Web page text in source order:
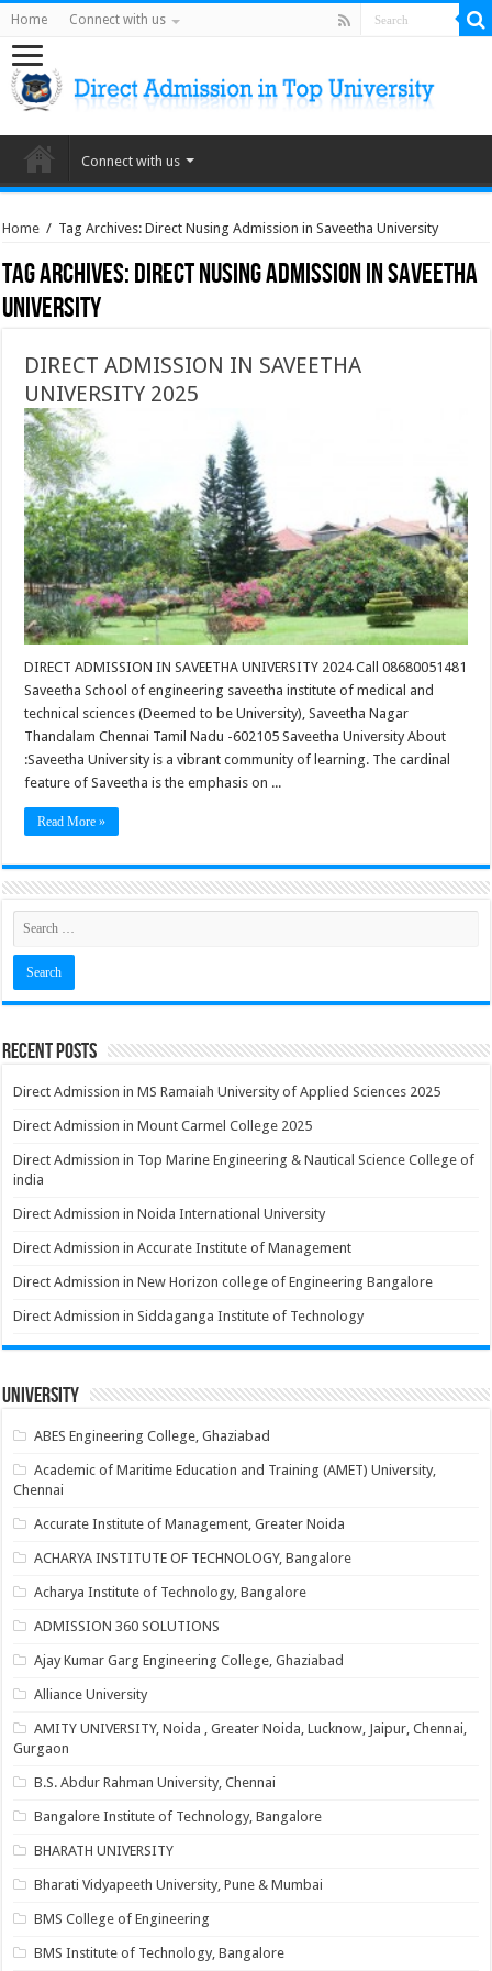
Home Connect with us
Connect with us
Home / Tag Archives: Direct Nusing Admission in Saveetha University
Tag Archives:Direct Nusing Admission in Saveetha
University
DIRECT ADMISSION IN SAVEETHA
UNIVERSITY 2025
DIRECT ADMISSION IN SAVEETHA UNIVERSITY 2024 Call 08680051481
Saveetha School of engineering saveetha institute of medical and
technical sciences (Deemed to be University), Saveetha Nagar
Thandalam Chennai Tamil Nadu -602105 Saveetha University About
:Saveetha University is a vibrant community of learning. The cardinal
feature of Saveetha is the emphasis on ...
Read More »
Recent Posts
Direct Admission in MS Ramaiah University of Applied Sciences 2025
Direct Admission in Mount Carmel College 2025
Direct Admission in Top Marine Engineering & Nautical Science College of
india
Direct Admission in Noida International University
Direct Admission in Accurate Institute of Management
Direct Admission in New Horizon college of Engineering Bangalore
Direct Admission in Siddaganga Institute of Technology
University
ABES Engineering College, Ghaziabad
Academic of Maritime Education and Training (AMET) University,
Chennai
Accurate Institute of Management, Greater Noida
ACHARYA INSTITUTE OF TECHNOLOGY, Bangalore
Acharya Institute of Technology, Bangalore
ADMISSION 360 SOLUTIONS
Ajay Kumar Garg Engineering College, Ghaziabad
Alliance University
AMITY UNIVERSITY, Noida , Greater Noida, Lucknow, Jaipur, Chennai,
Gurgaon
B.S. Abdur Rahman University, Chennai
Bangalore Institute of Technology, Bangalore
BHARATH UNIVERSITY
Bharati Vidyapeeth University, Pune & Mumbai
BMS College of Engineering
BMS Institute of Technology, Bangalore